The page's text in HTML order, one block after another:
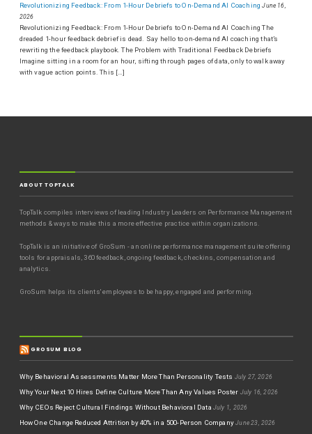
Revolutionizing Feedback: From 1-Hour Debriefs to On-Demand AI Coaching June 16,
2026
Revolutionizing Feedback: From 1-Hour Debriefs to On-Demand AI Coaching The
dreaded 1-hour feedback debrief is dead. Say hello to on-demand AI coaching that’s
rewriting the feedback playbook. The Problem with Traditional Feedback Debriefs
Imagine sitting in a room for an hour, sifting through pages of data, only to walk away
with vague action points. This […]
ABOUT TOPTALK
TopTalk compiles interviews of leading Industry Leaders on Performance Management
methods & ways to make this a more effective practice within organizations.
TopTalk is an initiative of GroSum - an online performance management suite offering
tools for appraisals, 360 feedback, ongoing feedback, checkins, compensation and
analytics.
GroSum helps its clients' employees to be happy, engaged and performing.
GROSUM BLOG
Why Behavioral Assessments Matter More Than Personality Tests July 27, 2026
Why Your Next 10 Hires Define Culture More Than Any Values Poster July 16, 2026
Why CEOs Reject Cultural Findings Without Behavioral Data July 1, 2026
How One Change Reduced Attrition by 40% in a 500-Person Company June 23, 2026